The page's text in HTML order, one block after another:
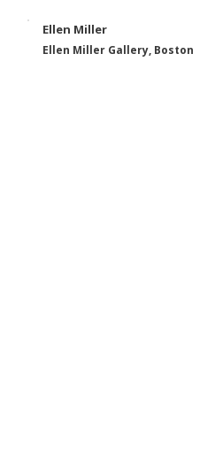
Ellen Miller
Ellen Miller Gallery, Boston